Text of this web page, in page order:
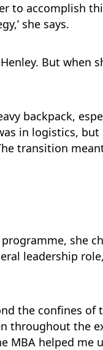
accomplish
she says.
But when
backpack,
in logistics,
transition
she
leadership
the confines
throughout the
MBA helped